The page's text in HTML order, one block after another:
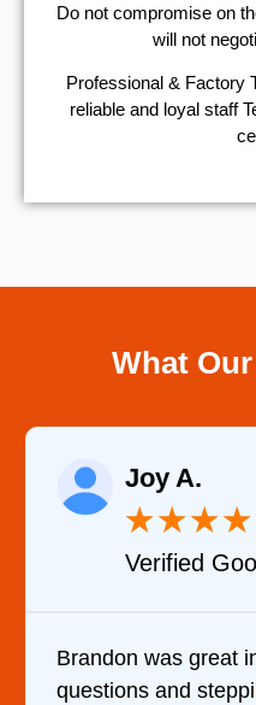
​Do not compromise on
will not
Professional & Factory
reliable and loyal staff
What
what his
It was
came